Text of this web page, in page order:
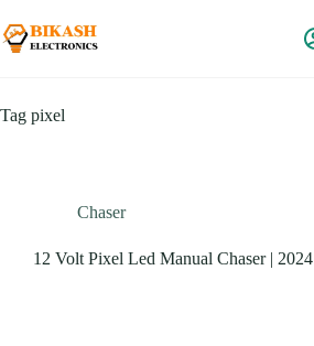
to
content
Tag pixel
Chaser
12 Volt Pixel Led Manual Chaser | 2024